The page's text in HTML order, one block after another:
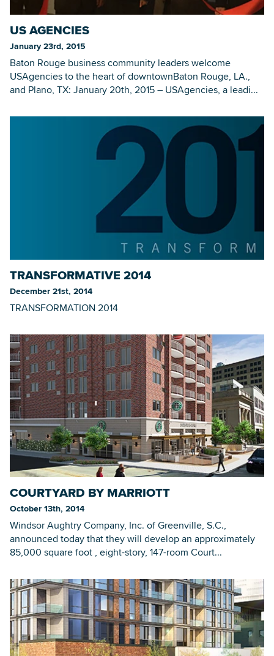
US AGENCIES
January 23rd, 2015
Baton Rouge business community leaders welcome
USAgencies to the heart of downtownBaton Rouge, LA.,
and Plano, TX: January 20th, 2015 – USAgencies, a leadi...
TRANSFORMATIVE 2014
December 21st, 2014
TRANSFORMATION 2014
COURTYARD BY MARRIOTT
October 13th, 2014
Windsor Aughtry Company, Inc. of Greenville, S.C.,
announced today that they will develop an approximately
85,000 square foot , eight-story, 147-room Court...